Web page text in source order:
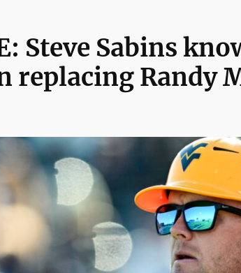
Steve Sabins
replacing Randy